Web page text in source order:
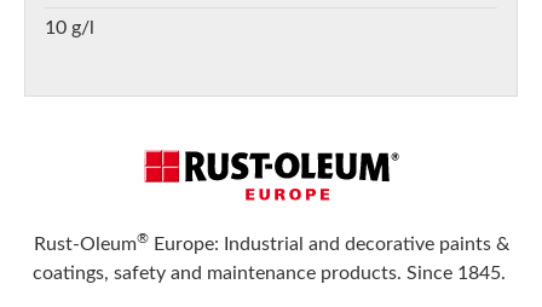
10 g/l
Rust-Oleum®Europe: Industrial and decorative paints &
coatings, safety and maintenance products. Since 1845.